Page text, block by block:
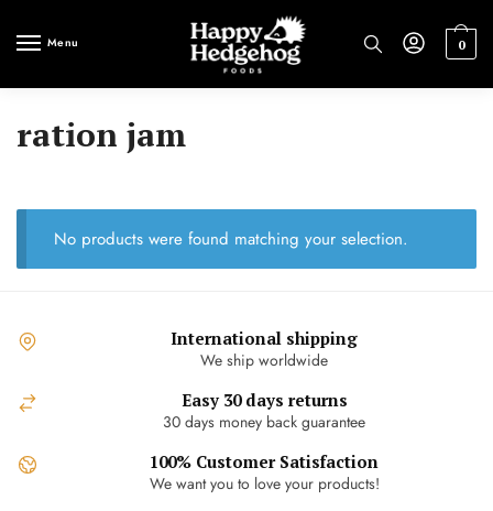
Menu 0
ration jam
No products were found matching your selection.
International shipping
We ship worldwide
Easy 30 days returns
30 days money back guarantee
100% Customer Satisfaction
We want you to love your products!